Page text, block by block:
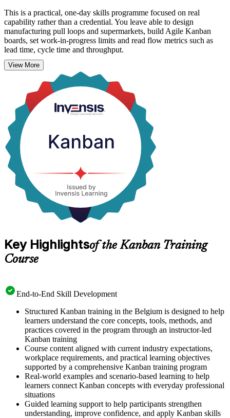
This is a practical, one-day skills programme focused on real
capability rather than a credential. You leave able to design
manufacturing pull loops and supermarkets, build Agile Kanban
boards, set work-in-progress limits and read flow metrics such as
lead time, cycle time and throughput.
Across Belgium's manufacturing, logistics, pharmaceutical, banking
and technology sectors, teams use Kanban to cut waste and deliver
more predictably. On completion you receive a course completion
record from Invensis Learning, and the skills apply on the job
straight away.
View More
Key Highlightsof the Kanban Training
Course
End-to-End Skill Development
Structured Kanban training in the Belgium is designed to help
learners understand the core concepts, tools, methods, and
practices covered in the program through an instructor-led
Kanban training
Course content aligned with current industry expectations,
workplace requirements, and practical learning objectives
supported by a comprehensive Kanban training program
Real-world examples and scenario-based learning to help
learners connect Kanban concepts with everyday professional
situations
Guided learning support to help participants strengthen
understanding, improve confidence, and apply Kanban skills